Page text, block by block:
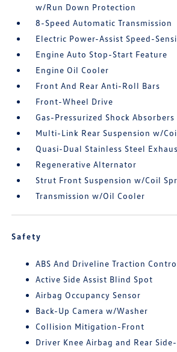
w/Run Down Protection
8-Speed Automatic Transmission
Electric Power-Assist Speed-
Engine Auto Stop-Start Feature
Engine Oil Cooler
Front And Rear Anti-Roll Bars
Front-Wheel Drive
Gas-Pressurized Shock Absorbers
Multi-Link Rear Suspension w/
Quasi-Dual Stainless Steel
Regenerative Alternator
Strut Front Suspension w/Coil
Transmission w/Oil Cooler
Safety
ABS And Driveline Traction
Active Side Assist Blind Spot
Airbag Occupancy Sensor
Back-Up Camera w/Washer
Collision Mitigation-Front
Driver Knee Airbag and Rear